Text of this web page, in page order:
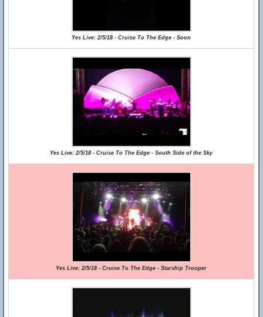
Yes Live: 2/5/18 - Cruise To The Edge - Soon
Yes Live: 2/5/18 - Cruise To The Edge - South Side of the Sky
Yes Live: 2/5/18 - Cruise To The Edge - Starship Trooper